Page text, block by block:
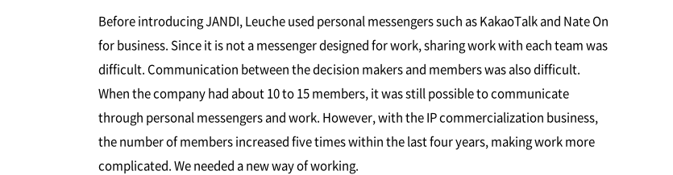
Before introducing JANDI, Leuche used personal messengers such as KakaoTalk and Nate On
for business. Since it is not a messenger designed for work, sharing work with each team was
difficult. Communication between the decision makers and members was also difficult.
When the company had about 10 to 15 members, it was still possible to communicate
through personal messengers and work. However, with the IP commercialization business,
the number of members increased five times within the last four years, making work more
complicated. We needed a new way of working.